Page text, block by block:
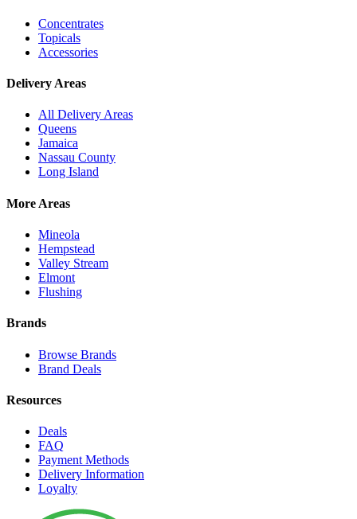
Concentrates
Topicals
Accessories
Delivery Areas
All Delivery Areas
Queens
Jamaica
Nassau County
Long Island
More Areas
Mineola
Hempstead
Valley Stream
Elmont
Flushing
Brands
Browse Brands
Brand Deals
Resources
Deals
FAQ
Payment Methods
Delivery Information
Loyalty